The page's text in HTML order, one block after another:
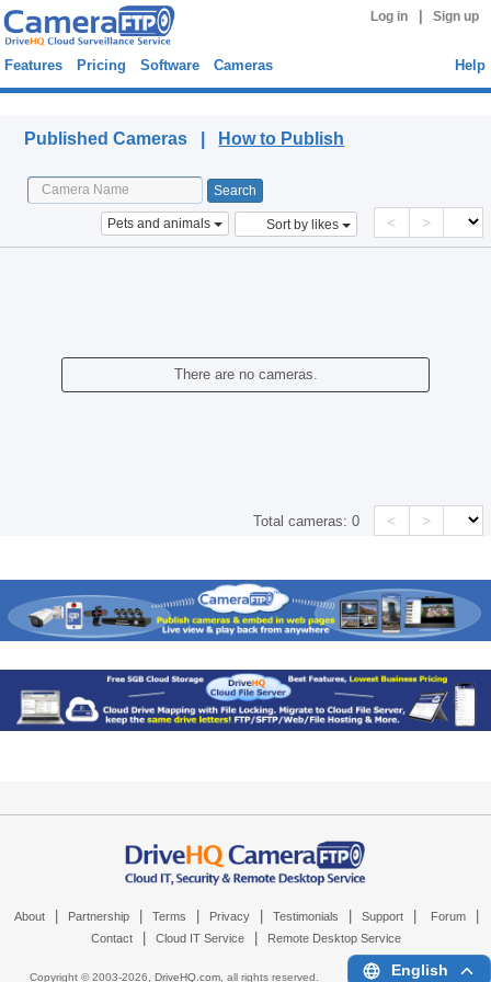
Log in Sign up
Features Pricing Software Cameras Help
Published Cameras | How to Publish
Pets and animals Sort by likes < >
There are no cameras.
Total cameras:0 < >
About Partnership Terms Privacy Testimonials Support Forum
Contact Cloud IT Service Remote Desktop Service
Copyright © 2003-2026, DriveHQ.com, all rights reserved. English